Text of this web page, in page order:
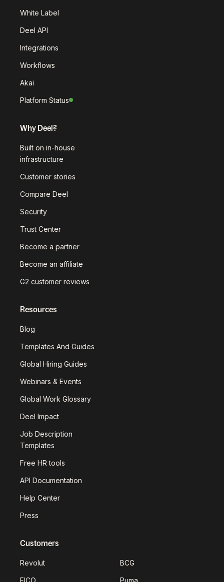
White Label
Deel API
Integrations
Workflows
Akai
Platform Status
Why Deel?
Built on in-house
infrastructure
Customer stories
Compare Deel
Security
Trust Center
Become a partner
Become an affiliate
G2 customer reviews
Resources
Blog
Templates And Guides
Global Hiring Guides
Webinars & Events
Global Work Glossary
Deel Impact
Job Description
Templates
Free HR tools
API Documentation
Help Center
Press
Customers
Revolut BCG
FICO Puma